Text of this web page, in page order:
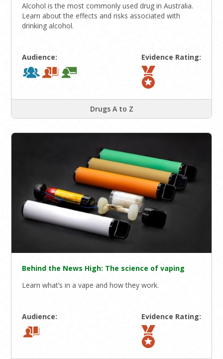
Alcohol is the most commonly used drug in Australia.
Learn about the effects and risks associated with
drinking alcohol.
Audience: Evidence Rating:
Drugs A to Z
Behind the News High: The science of vaping
Learn what’s in a vape and how they work.
Audience: Evidence Rating: